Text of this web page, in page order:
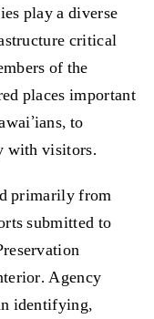
play a diverse
critical
of the
places important
to
with visitors.
primarily from
submitted to
Agency
identifying,